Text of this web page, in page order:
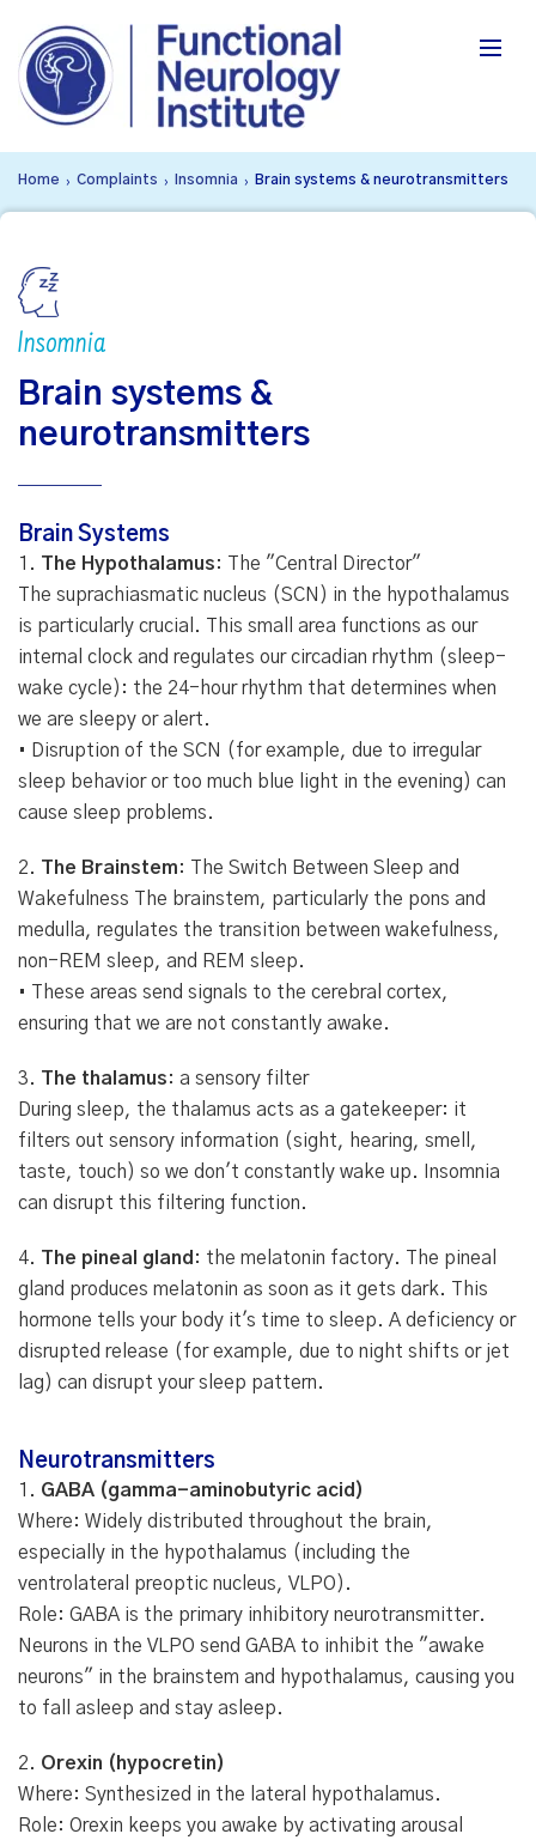
Home › Complaints › Insomnia › Brain systems & neurotransmitters
Insomnia
Brain systems &
neurotransmitters
Brain Systems
1. The Hypothalamus: The "Central Director"
The suprachiasmatic nucleus (SCN) in the hypothalamus
is particularly crucial. This small area functions as our
internal clock and regulates our circadian rhythm (sleep-
wake cycle): the 24-hour rhythm that determines when
we are sleepy or alert.
• Disruption of the SCN (for example, due to irregular
sleep behavior or too much blue light in the evening) can
cause sleep problems.
2. The Brainstem: The Switch Between Sleep and
Wakefulness The brainstem, particularly the pons and
medulla, regulates the transition between wakefulness,
non-REM sleep, and REM sleep.
• These areas send signals to the cerebral cortex,
ensuring that we are not constantly awake.
3. The thalamus: a sensory filter
During sleep, the thalamus acts as a gatekeeper: it
filters out sensory information (sight, hearing, smell,
taste, touch) so we don't constantly wake up. Insomnia
can disrupt this filtering function.
4. The pineal gland : the melatonin factory. The pineal
gland produces melatonin as soon as it gets dark. This
hormone tells your body it's time to sleep. A deficiency or
disrupted release (for example, due to night shifts or jet
lag) can disrupt your sleep pattern.
Neurotransmitters
1. GABA (gamma-aminobutyric acid)
Where: Widely distributed throughout the brain,
especially in the hypothalamus (including the
ventrolateral preoptic nucleus, VLPO).
Role: GABA is the primary inhibitory neurotransmitter.
Neurons in the VLPO send GABA to inhibit the "awake
neurons" in the brainstem and hypothalamus, causing you
to fall asleep and stay asleep.
2. Orexin (hypocretin)
Where: Synthesized in the lateral hypothalamus.
Role: Orexin keeps you awake by activating arousal